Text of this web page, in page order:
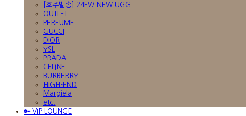
[호주발송] 24FW NEW UGG
OUTLET
PERFUME
GUCCI
DIOR
YSL
PRADA
CELINE
BURBERRY
HIGH-END
Margiela
etc.
🔑 VIP LOUNGE